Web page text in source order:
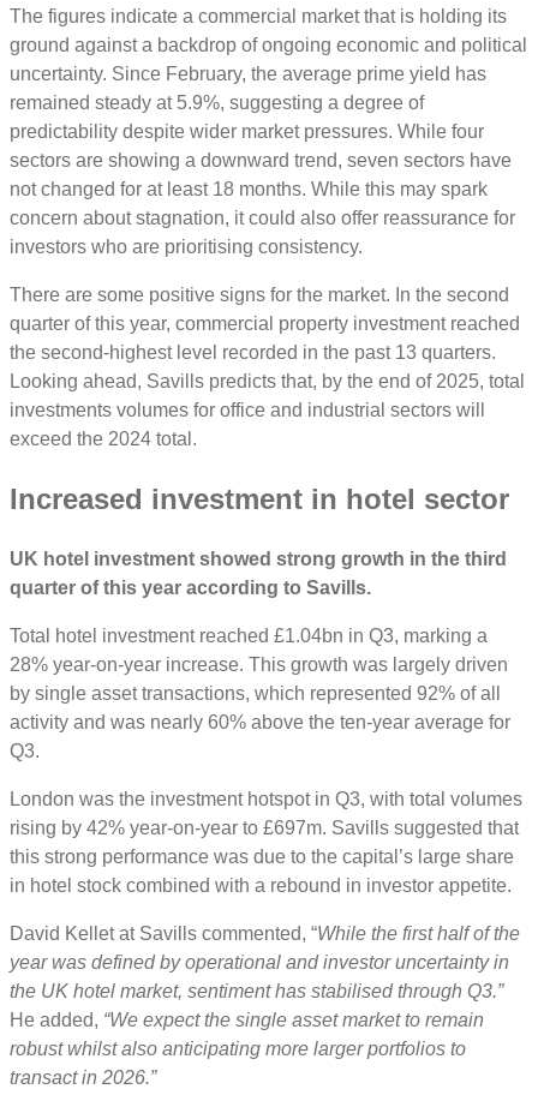
The figures indicate a commercial market that is holding its
ground against a backdrop of ongoing economic and political
uncertainty. Since February, the average prime yield has
remained steady at 5.9%, suggesting a degree of
predictability despite wider market pressures. While four
sectors are showing a downward trend, seven sectors have
not changed for at least 18 months. While this may spark
concern about stagnation, it could also offer reassurance for
investors who are prioritising consistency.
There are some positive signs for the market. In the second
quarter of this year, commercial property investment reached
the second-highest level recorded in the past 13 quarters.
Looking ahead, Savills predicts that, by the end of 2025, total
investments volumes for office and industrial sectors will
exceed the 2024 total.
Increased investment in hotel sector
UK hotel investment showed strong growth in the third
quarter of this year according to Savills.
Total hotel investment reached £1.04bn in Q3, marking a
28% year-on-year increase. This growth was largely driven
by single asset transactions, which represented 92% of all
activity and was nearly 60% above the ten-year average for
Q3.
London was the investment hotspot in Q3, with total volumes
rising by 42% year-on-year to £697m. Savills suggested that
this strong performance was due to the capital’s large share
in hotel stock combined with a rebound in investor appetite.
David Kellet at Savills commented, “While the first half of the
year was defined by operational and investor uncertainty in
the UK hotel market, sentiment has stabilised through Q3.”
He added, “We expect the single asset market to remain
robust whilst also anticipating more larger portfolios to
transact in 2026.”